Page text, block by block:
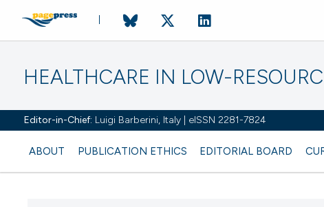
HEALTHCARE IN LOW-
Editor-in-Chief: Luigi Barberini, Italy | eISSN 2281-7824
ABOUT PUBLICATION ETHICS EDITORIAL BOARD